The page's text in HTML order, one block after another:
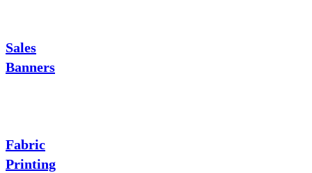
Sales
Banners
Fabric
Printing